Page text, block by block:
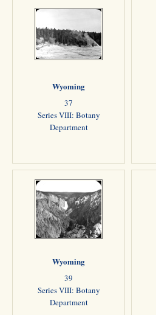
Wyoming
37
Series VIII: Botany
Department
Wyoming
39
Series VIII: Botany
Department